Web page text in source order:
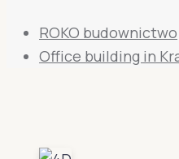
ROKO budownictwo
Office building in